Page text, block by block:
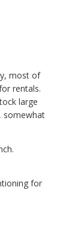
most of
rentals.
large
somewhat
for